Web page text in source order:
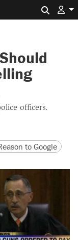
officers.
URLto Google